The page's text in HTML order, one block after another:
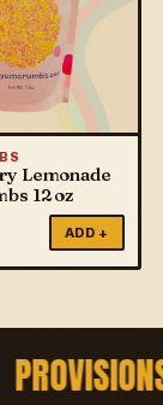
Lemonade
12 oz
ADD +